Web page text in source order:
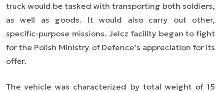
truck would be tasked with transporting both soldiers,
as well as goods. It would also carry out other,
specific-purpose missions. Jelcz facility began to fight
for the Polish Ministry of Defence’s appreciation for its
offer.
The vehicle was characterized by total weight of 15